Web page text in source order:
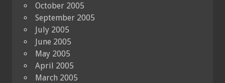
October 2005
September 2005
July 2005
June 2005
May 2005
April 2005
March 2005